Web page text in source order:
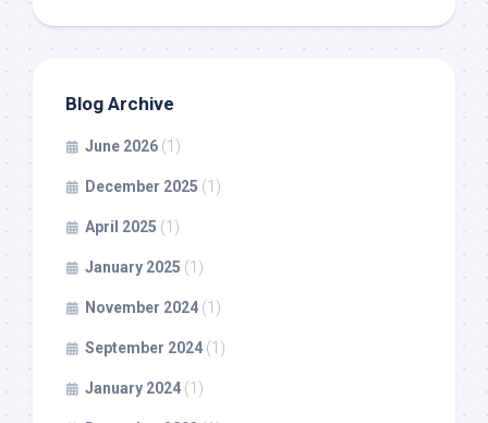
Blog Archive
June 2026 (1)
December 2025 (1)
April 2025 (1)
January 2025 (1)
November 2024 (1)
September 2024 (1)
January 2024 (1)